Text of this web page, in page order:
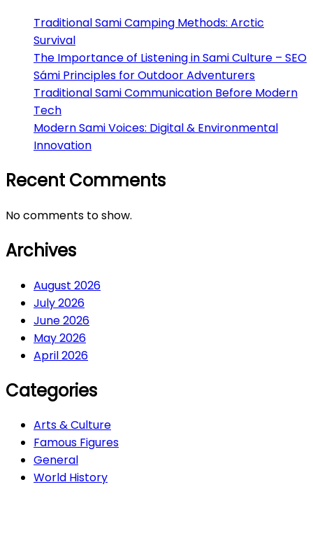
Traditional Sami Camping Methods: Arctic
Survival
The Importance of Listening in Sami Culture – SEO
Sámi Principles for Outdoor Adventurers
Traditional Sami Communication Before Modern
Tech
Modern Sami Voices: Digital & Environmental
Innovation
Recent Comments
No comments to show.
Archives
August 2026
July 2026
June 2026
May 2026
April 2026
Categories
Arts & Culture
Famous Figures
General
World History